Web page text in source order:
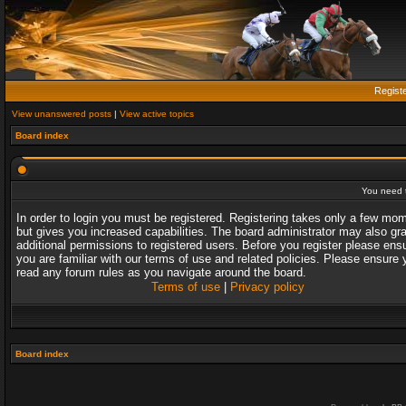
View unanswered posts | View active topics
Board index
You need
In order to login you must be registered. Registering takes only a few
but gives you increased capabilities. The board administrator may also
additional permissions to registered users. Before you register please
you are familiar with our terms of use and related policies. Please ensure
read any forum rules as you navigate around the board.
Terms of use| Privacy policy
Board index